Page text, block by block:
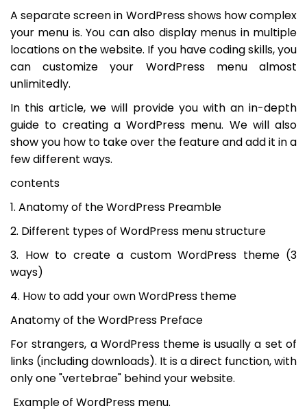
A separate screen in WordPress shows how complex
your menu is. You can also display menus in multiple
locations on the website. If you have coding skills, you
can customize your WordPress menu almost
unlimitedly.
In this article, we will provide you with an in-depth
guide to creating a WordPress menu. We will also
show you how to take over the feature and add it in a
few different ways.
contents
1. Anatomy of the WordPress Preamble
2. Different types of WordPress menu structure
3. How to create a custom WordPress theme (3
ways)
4. How to add your own WordPress theme
Anatomy of the WordPress Preface
For strangers, a WordPress theme is usually a set of
links (including downloads). It is a direct function, with
only one "vertebrae" behind your website.
Example of WordPress menu.